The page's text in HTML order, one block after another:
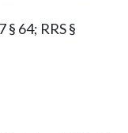
§ 64; RRS §